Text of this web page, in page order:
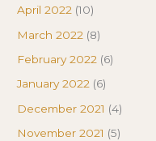
April 2022 (10)
March 2022 (8)
February 2022 (6)
January 2022 (6)
December 2021 (4)
November 2021 (5)